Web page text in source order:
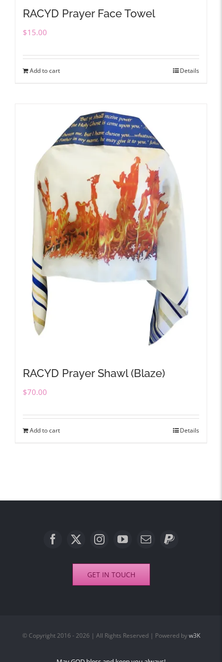
RACYD Prayer Face Towel
$15.00
Add to cart Details
RACYD Prayer Shawl (Blaze)
$70.00
Add to cart Details
GET IN TOUCH
© Copyright 2016 - 2026 | All Rights Reserved | Powered byw3K